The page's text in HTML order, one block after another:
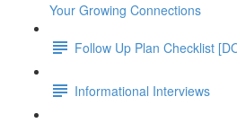
Your Growing Connections
Follow Up Plan Checklist
Informational Interviews